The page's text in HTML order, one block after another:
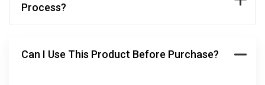
Process?
Can I Use This Product Before Purchase?